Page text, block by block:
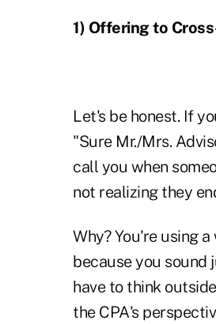
1) Offering to
Let's be honest. If
"Sure Mr./Mrs.
call you when
not realizing they
Why? You're using
because you sound
have to think
the CPA's